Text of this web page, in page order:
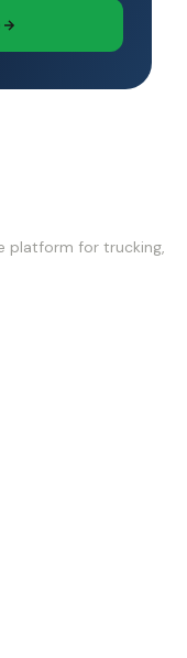
platform for trucking,